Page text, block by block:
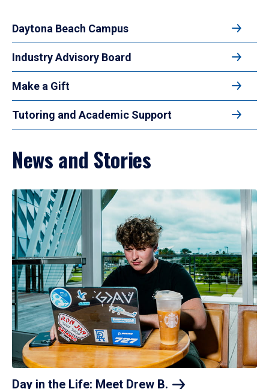
Daytona Beach Campus
Industry Advisory Board
Make a Gift
Tutoring and Academic Support
News and Stories
Day in the Life: Meet Drew B.